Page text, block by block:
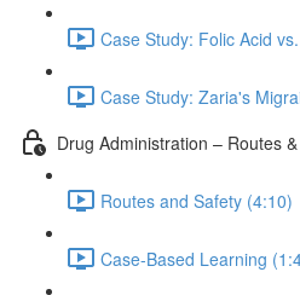
Case Study: Folic Acid
Case Study: Zaria's
Drug Administration – Routes
Routes and Safety (4:10)
Case-Based Learning